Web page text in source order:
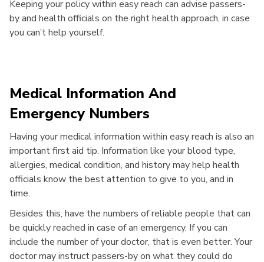
Keeping your policy within easy reach can advise passers-
by and health officials on the right health approach, in case
you can’t help yourself.
Medical Information And
Emergency Numbers
Having your medical information within easy reach is also an
important first aid tip. Information like your blood type,
allergies, medical condition, and history may help health
officials know the best attention to give to you, and in
time.
Besides this, have the numbers of reliable people that can
be quickly reached in case of an emergency. If you can
include the number of your doctor, that is even better. Your
doctor may instruct passers-by on what they could do